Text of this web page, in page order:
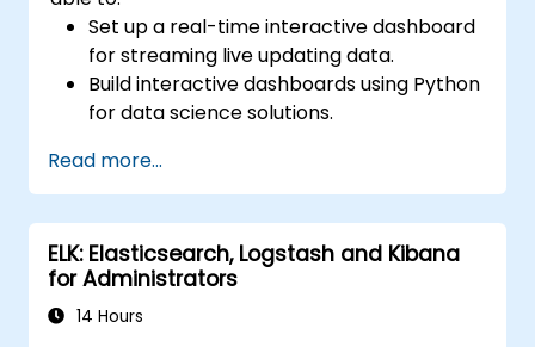
Set up a real-time interactive dashboard
for streaming live updating data.
Build interactive dashboards using Python
for data science solutions.
advanced authentication methods.
Read more...
ELK: Elasticsearch, Logstash and Kibana
for Administrators
14 Hours